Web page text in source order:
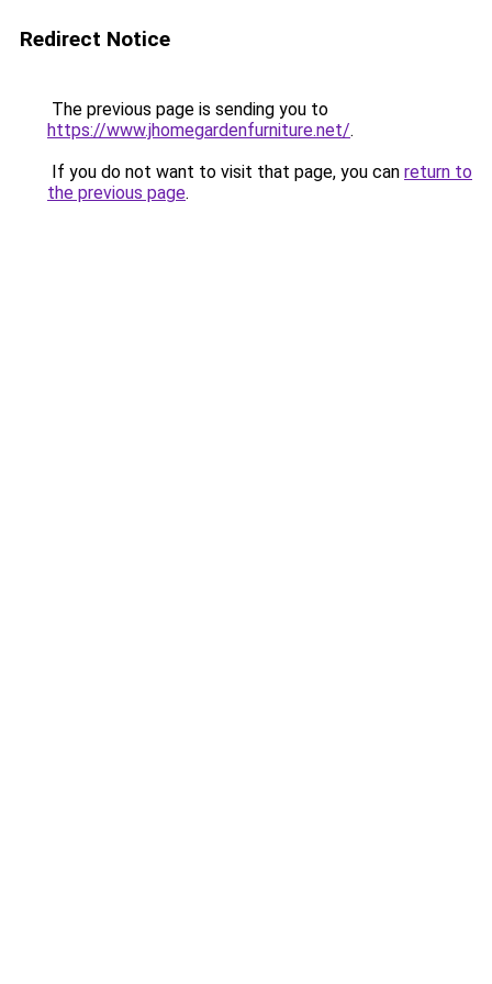
Redirect Notice
The previous page is sending you to
https://www.jhomegardenfurniture.net/.
If you do not want to visit that page, you can return to
the previous page.